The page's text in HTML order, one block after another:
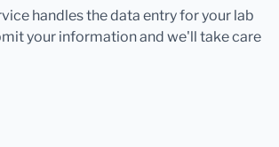
handles the data entry for your lab
your information and we'll take care